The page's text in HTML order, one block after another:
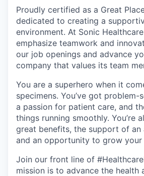
Proudly certified as a Great
dedicated to creating a
environment. At Sonic
emphasize teamwork and
our job openings and advance
company that values its team
You are a superhero when it
specimens. You’ve got problem-
a passion for patient care, and
things running smoothly. You’re
great benefits, the support of an
and an opportunity to grow your
Join our front line of
mission is to advance the health